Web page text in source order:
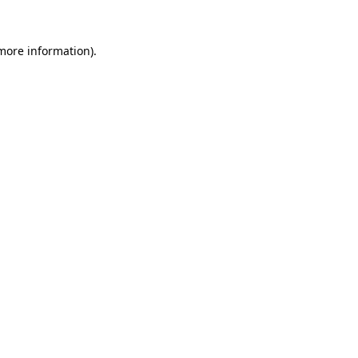
information).